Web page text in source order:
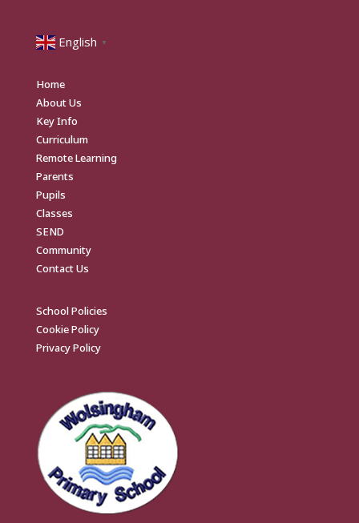
English ▼
Home
About Us
Key Info
Curriculum
Remote Learning
Parents
Pupils
Classes
SEND
Community
Contact Us
School Policies
Cookie Policy
Privacy Policy